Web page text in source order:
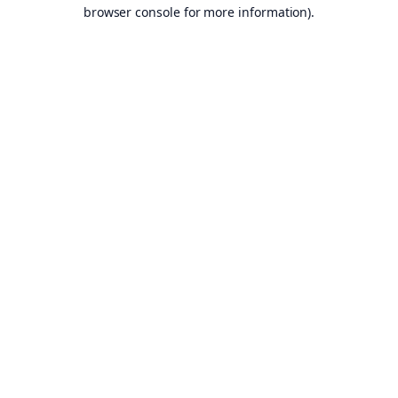
browser console for more information).